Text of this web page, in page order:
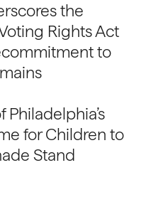
the
Rights Act
to
for Children to
Stand